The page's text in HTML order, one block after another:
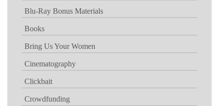
Blu-Ray Bonus Materials
Books
Bring Us Your Women
Cinematography
Clickbait
Crowdfunding